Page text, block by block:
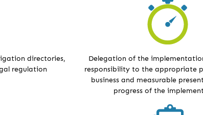
directories,
regulation
Delegation of the
responsibility to the appropriate
business and measurable
progress of the